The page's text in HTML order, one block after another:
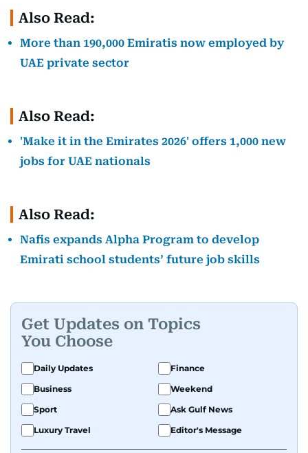
Also Read:
More than 190,000 Emiratis now employed by
UAE private sector
Also Read:
'Make it in the Emirates 2026' offers 1,000 new
jobs for UAE nationals
Also Read:
Nafis expands Alpha Program to develop
Emirati school students’ future job skills
Get Updates on Topics
You Choose
Daily Updates
Finance
Business
Weekend
Sport
Ask Gulf News
Luxury Travel
Editor's Message